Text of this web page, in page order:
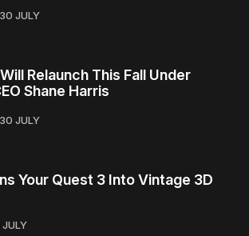
30 JULY
Relaunch This Fall Under
Shane Harris
30 JULY
Your Quest 3 Into Vintage 3D